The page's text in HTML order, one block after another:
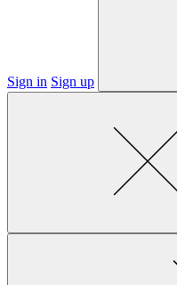
Sign in Sign up